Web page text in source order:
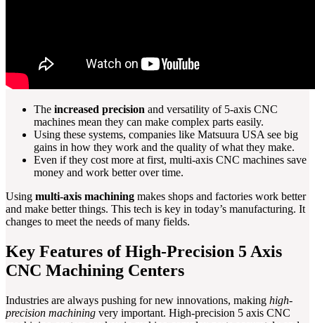
The increased precision and versatility of 5-axis CNC
machines mean they can make complex parts easily.
Using these systems, companies like Matsuura USA see big
gains in how they work and the quality of what they make.
Even if they cost more at first, multi-axis CNC machines save
money and work better over time.
Using multi-axis machining makes shops and factories work better
and make better things. This tech is key in today’s manufacturing. It
changes to meet the needs of many fields.
Key Features of High-Precision 5 Axis
CNC Machining Centers
Industries are always pushing for new innovations, making high-
precision machining very important. High-precision 5 axis CNC